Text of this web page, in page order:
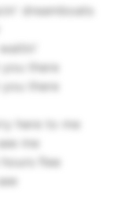
dreamboats
there
there
here to me
me
flee